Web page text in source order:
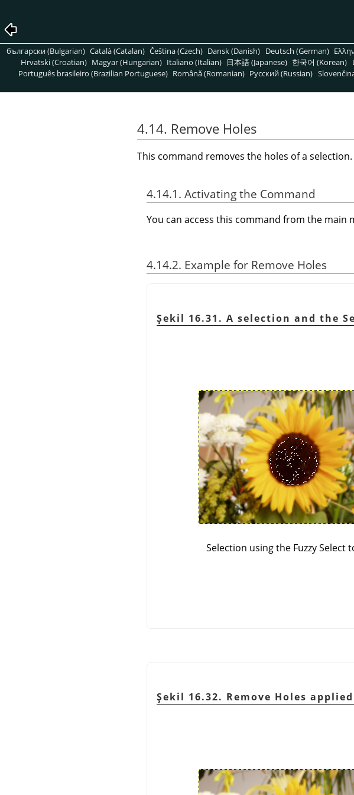
български (Bulgarian) Català (Catalan) Čeština (Czech) Dansk (Danish) Deutsch (German)
Hrvatski (Croatian) Magyar (Hungarian) Italiano (Italian) 日本語 (Japanese) 한국어 (Korean)
Português brasileiro (Brazilian Portuguese) Română (Romanian) Pусский (Russian)
4.14. Remove Holes
This command removes the holes of a
4.14.1. Activating the Command
You can access this command from the main
4.14.2. Example for Remove Holes
Şekil 16.31. A selection and the
Selection using the Fuzzy Select
Şekil 16.32. Remove Holes